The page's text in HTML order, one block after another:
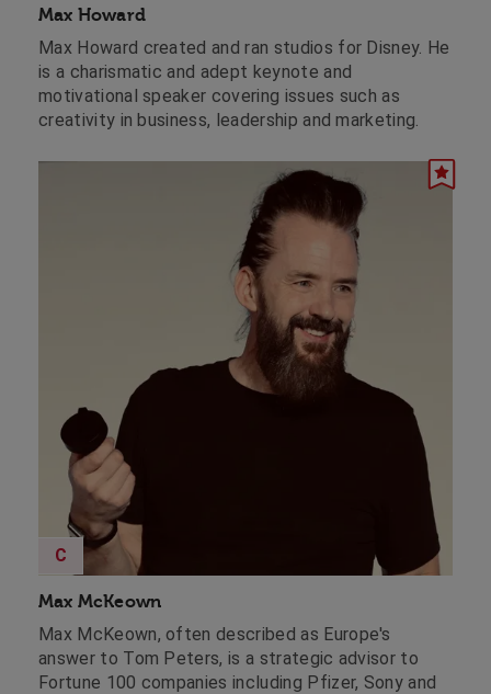
Max Howard
Max Howard created and ran studios for Disney. He
is a charismatic and adept keynote and
motivational speaker covering issues such as
creativity in business, leadership and marketing.
Max McKeown
C
Max McKeown, often described as Europe's
answer to Tom Peters, is a strategic advisor to
Fortune 100 companies including Pfizer, Sony and